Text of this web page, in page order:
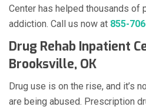
Center has helped thousands of
addiction. Call us now at 855-
Drug Rehab Inpatient
Brooksville, OK
Drug use is on the rise, and it’s
are being abused. Prescription